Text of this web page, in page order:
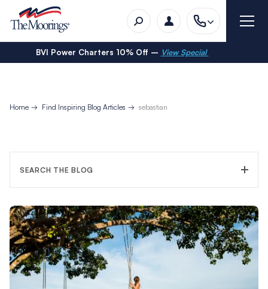
BVI Power Charters 10% Off – View Special
Home Find Inspiring Blog Articles sebastian
SEARCH THE BLOG
FILTER CATEGORY
TOPIC